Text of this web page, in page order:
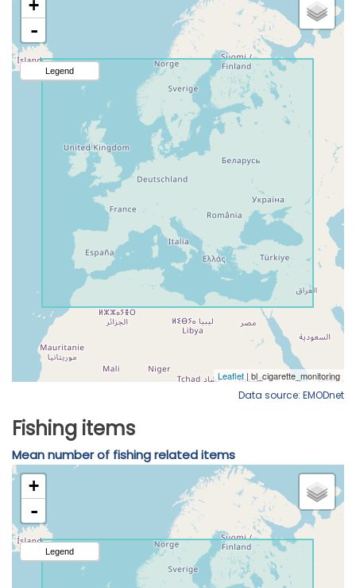
Data source: EMODnet
Fishing items
Mean number of fishing related items